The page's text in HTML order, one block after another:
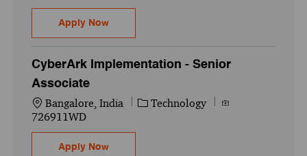
Apply NowCybersecurity-PAM-Delinea-Senior
CyberArk Implementation - Senior
Associate
Location
Bangalore, India Category
Technology
Job Id
726911WD
Apply NowCyberArk Implementation - Senior